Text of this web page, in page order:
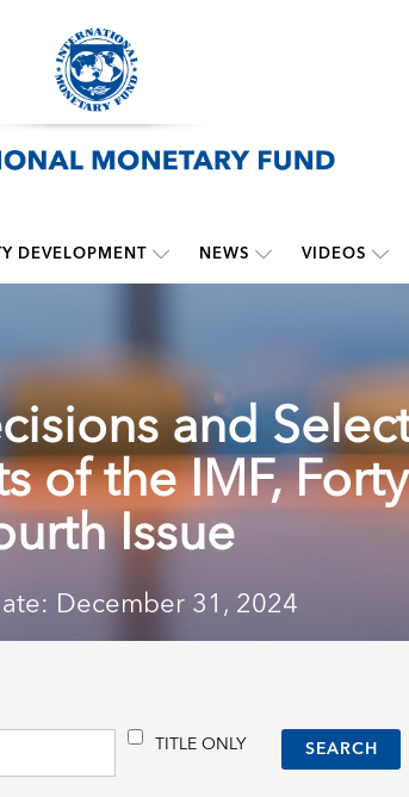
DEVELOPMENT NEWS VIDEOS
and
of the IMF,
Issue
December 31, 2024
TITLE ONLY